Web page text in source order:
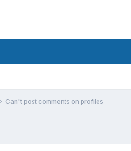
Can't post comments on profiles